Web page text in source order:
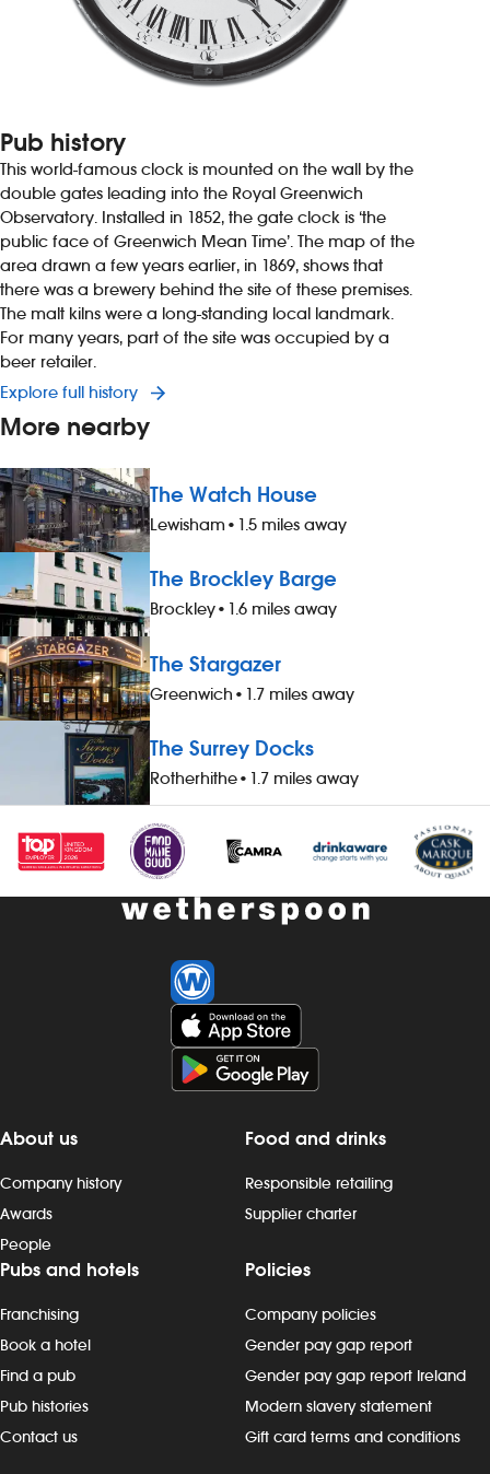
Pub history
This world-famous clock is mounted on the wall by the
double gates leading into the Royal Greenwich
Observatory. Installed in 1852, the gate clock is ‘the
public face of Greenwich Mean Time’. The map of the
area drawn a few years earlier, in 1869, shows that
there was a brewery behind the site of these premises.
The malt kilns were a long-standing local landmark.
For many years, part of the site was occupied by a
beer retailer.
Explore full history
More nearby
The Watch House
Lewisham• 1.5 miles away
The Brockley Barge
Brockley• 1.6 miles away
The Stargazer
Greenwich • 1.7 miles away
The Surrey Docks
Rotherhithe• 1.7 miles away
About us
Company history
Awards
People
Food and drinks
Responsible retailing
Supplier charter
Pubs and hotels
Franchising
Book a hotel
Find a pub
Pub histories
Contact us
Policies
Company policies
Gender pay gap report
Gender pay gap report Ireland
Modern slavery statement
Gift card terms and conditions